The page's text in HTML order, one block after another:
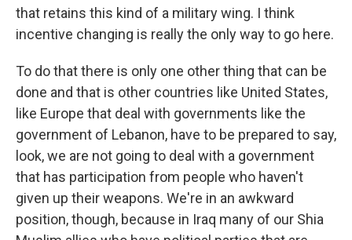
that retains this kind of a military wing. I think
incentive changing is really the only way to go here.
To do that there is only one other thing that can be
done and that is other countries like United States,
like Europe that deal with governments like the
government of Lebanon, have to be prepared to say,
look, we are not going to deal with a government
that has participation from people who haven't
given up their weapons. We're in an awkward
position, though, because in Iraq many of our Shia